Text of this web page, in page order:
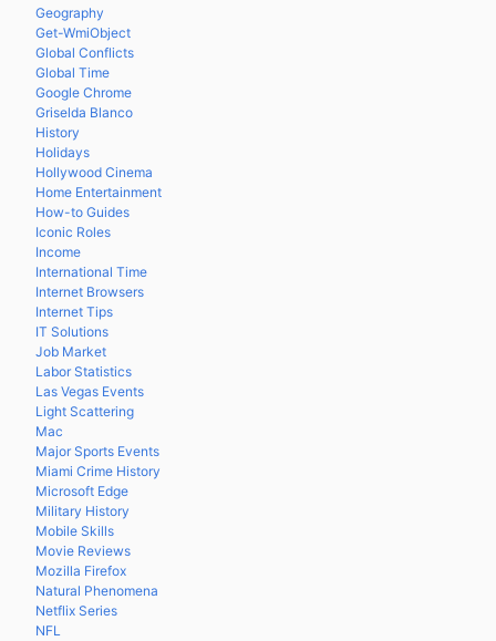
Geography
Get-WmiObject
Global Conflicts
Global Time
Google Chrome
Griselda Blanco
History
Holidays
Hollywood Cinema
Home Entertainment
How-to Guides
Iconic Roles
Income
International Time
Internet Browsers
Internet Tips
IT Solutions
Job Market
Labor Statistics
Las Vegas Events
Light Scattering
Mac
Major Sports Events
Miami Crime History
Microsoft Edge
Military History
Mobile Skills
Movie Reviews
Mozilla Firefox
Natural Phenomena
Netflix Series
NFL